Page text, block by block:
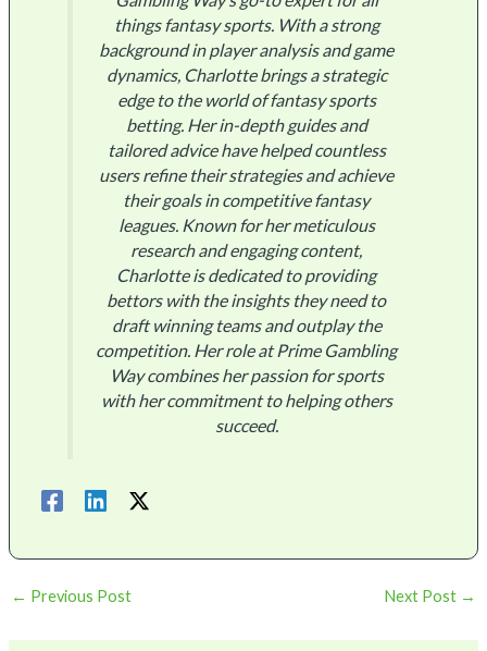
things fantasy sports. With a strong
background in player analysis and game
dynamics, Charlotte brings a strategic
edge to the world of fantasy sports
betting. Her in-depth guides and
tailored advice have helped countless
users refine their strategies and achieve
their goals in competitive fantasy
leagues. Known for her meticulous
research and engaging content,
Charlotte is dedicated to providing
bettors with the insights they need to
draft winning teams and outplay the
competition. Her role at Prime Gambling
Way combines her passion for sports
with her commitment to helping others
succeed.
← Previous Post Next Post →